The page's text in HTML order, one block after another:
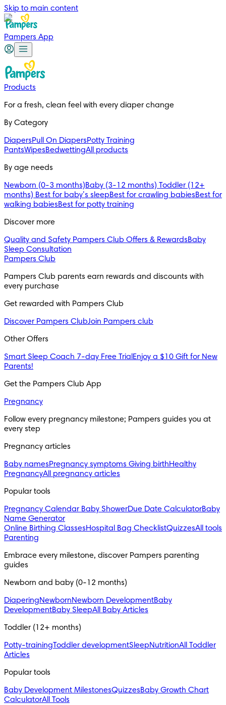
Skip to main content
Pampers App
Products
For a fresh, clean feel with every diaper change
By Category
DiapersPull On DiapersPotty Training
PantsWipesBedwettingAll products
By age needs
Newborn (0-3 months)Baby (3-12 months) Toddler (12+
months) Best for baby’s sleepBest for crawling babiesBest for
walking babiesBest for potty training
Discover more
Quality and Safety Pampers Club Offers & RewardsBaby
Sleep Consultation
Pampers Club
Pampers Club parents earn rewards and discounts with
every purchase
Get rewarded with Pampers Club
Discover Pampers ClubJoin Pampers club
Other Offers
Smart Sleep Coach 7-day Free Trial Enjoy a $10 Gift for New
Parents!
Get the Pampers Club App
Pregnancy
Follow every pregnancy milestone; Pampers guides you at
every step
Pregnancy articles
Baby namesPregnancy symptoms Giving birthHealthy
PregnancyAll pregnancy articles
Popular tools
Pregnancy Calendar Baby ShowerDue Date CalculatorBaby
Name Generator
Online Birthing ClassesHospital Bag ChecklistQuizzesAll tools
Parenting
Embrace every milestone, discover Pampers parenting
guides
Newborn and baby (0-12 months)
DiaperingNewbornNewborn DevelopmentBaby
DevelopmentBaby SleepAll Baby Articles
Toddler (12+ months)
Potty-trainingToddler developmentSleepNutritionAll Toddler
Articles
Popular tools
Baby Development MilestonesQuizzesBaby Growth Chart
CalculatorAll Tools